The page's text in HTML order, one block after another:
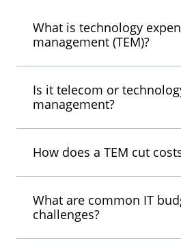
What is technology
management (TEM)?
Is it telecom or
management?
How does a TEM cut
What are common IT
challenges?